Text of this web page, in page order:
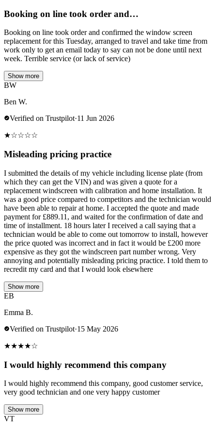
Booking on line took order and…
Booking on line took order and confirmed the window screen
replacement for this Tuesday, arranged to travel and take time from
work only to get an email today to say can not be done until next
week. Terrible service (or lack of service)
Show more
BW
Ben W.
Verified on Trustpilot·11 Jun 2026
★☆☆☆☆
Misleading pricing practice
I submitted the details of my vehicle including license plate (from
which they can get the VIN) and was given a quote for a
replacement windscreen with calibration and home installation. It
was a good price compared to competitors and the technician would
have been able to repair at home. I accepted the quote and made
payment for £889.11, and waited for the confirmation of date and
time of installment. 18 hours later I received a call saying that a
technician would be able to come out tomorrow to install, however
the price quoted was incorrect and in fact it would be £200 more
expensive as they got the windscreen part number wrong. Very
annoying and potentially misleading pricing practice. I told them to
recredit my card and that I would look elsewhere
Show more
EB
Emma B.
Verified on Trustpilot·15 May 2026
★★★★☆
I would highly recommend this company
I would highly recommend this company, good customer service,
very good technician and one very happy customer
Show more
VT